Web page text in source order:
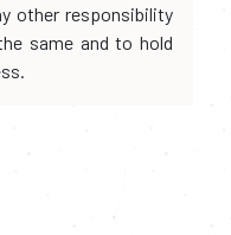
other responsibility
same and to hold